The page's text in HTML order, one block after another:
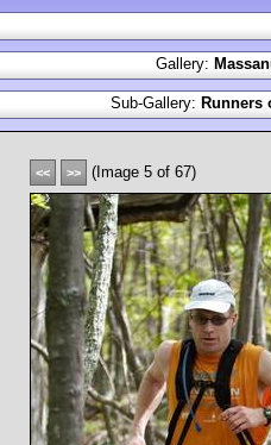
<< >> (Image 5 of 67)
Gallery:
Sub-Gallery: Runners